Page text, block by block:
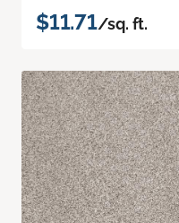
$11.71/sq. ft.